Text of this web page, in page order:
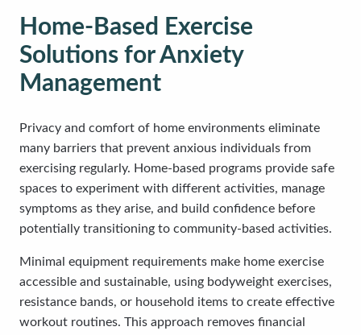
Home-Based Exercise
Solutions for Anxiety
Management
Privacy and comfort of home environments eliminate
many barriers that prevent anxious individuals from
exercising regularly. Home-based programs provide safe
spaces to experiment with different activities, manage
symptoms as they arise, and build confidence before
potentially transitioning to community-based activities.
Minimal equipment requirements make home exercise
accessible and sustainable, using bodyweight exercises,
resistance bands, or household items to create effective
workout routines. This approach removes financial